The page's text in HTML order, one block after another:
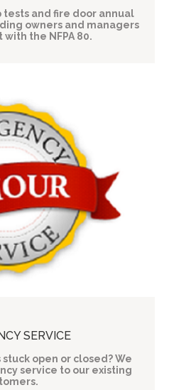
and fire door annual
owners and managers
the NFPA 80.
SERVICE
open or closed? We
service to our existing